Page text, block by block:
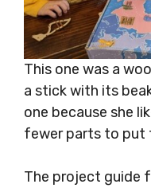
This one was a
a stick with its
one because she
fewer parts to put
The project guide